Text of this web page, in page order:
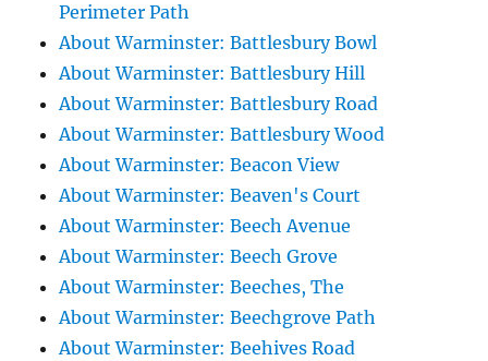
Perimeter Path
About Warminster: Battlesbury Bowl
About Warminster: Battlesbury Hill
About Warminster: Battlesbury Road
About Warminster: Battlesbury Wood
About Warminster: Beacon View
About Warminster: Beaven's Court
About Warminster: Beech Avenue
About Warminster: Beech Grove
About Warminster: Beeches, The
About Warminster: Beechgrove Path
About Warminster: Beehives Road